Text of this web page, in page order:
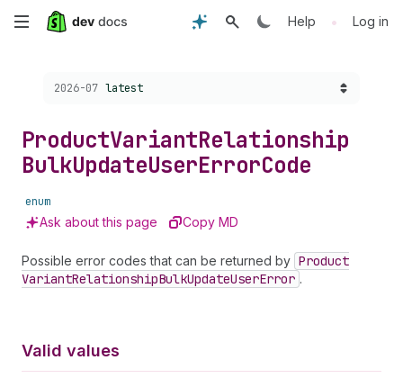
Skip
content
Help • Log in
Choose a version:
2026-07 latest
ProductVariantRelationship
BulkUpdateUserErrorCode
enum
Ask about this page Copy MD
Possible error codes that can be returned by Product
VariantRelationshipBulkUpdateUserError .
Valid values